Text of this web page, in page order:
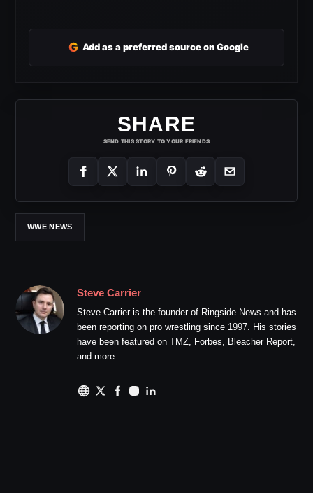
G Add as a preferred source on Google
SHARE
SEND THIS STORY TO YOUR FRIENDS
WWE NEWS
Steve Carrier
Steve Carrier is the founder of Ringside News and has
been reporting on pro wrestling since 1997. His stories
have been featured on TMZ, Forbes, Bleacher Report,
and more.